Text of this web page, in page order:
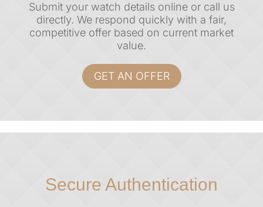
Submit your watch details online or call us
directly. We respond quickly with a fair,
competitive offer based on current market
value.
GET AN OFFER
Secure Authentication